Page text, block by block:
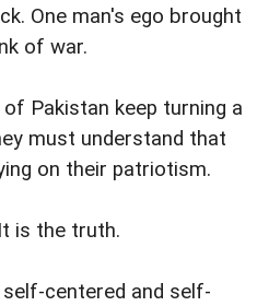
One man's ego brought
of war.
Pakistan keep turning a
must understand that
on their patriotism.
is the truth.
centered and self-